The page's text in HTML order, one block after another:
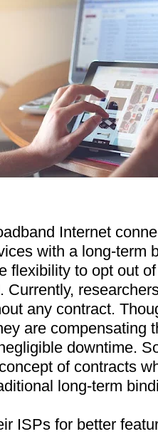
Internet
with a long-term
flexibility to opt out
any contract.
are compensating
downtime.
of contracts
long-term
ISPs for better